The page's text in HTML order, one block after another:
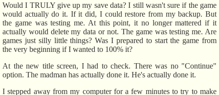
Would I TRULY give up my save data? I still wasn't sure if the game
would actually do it. If it did, I could restore from my backup. But
the game was testing me. At this point, it no longer mattered if it
actually would delete my data or not. The game was testing me. Are
games just silly little things? Was I prepared to start the game from
the very beginning if I wanted to 100% it?
At the new title screen, I had to check. There was no "Continue"
option. The madman has actually done it. He's actually done it.
I stepped away from my computer for a few minutes to try to make